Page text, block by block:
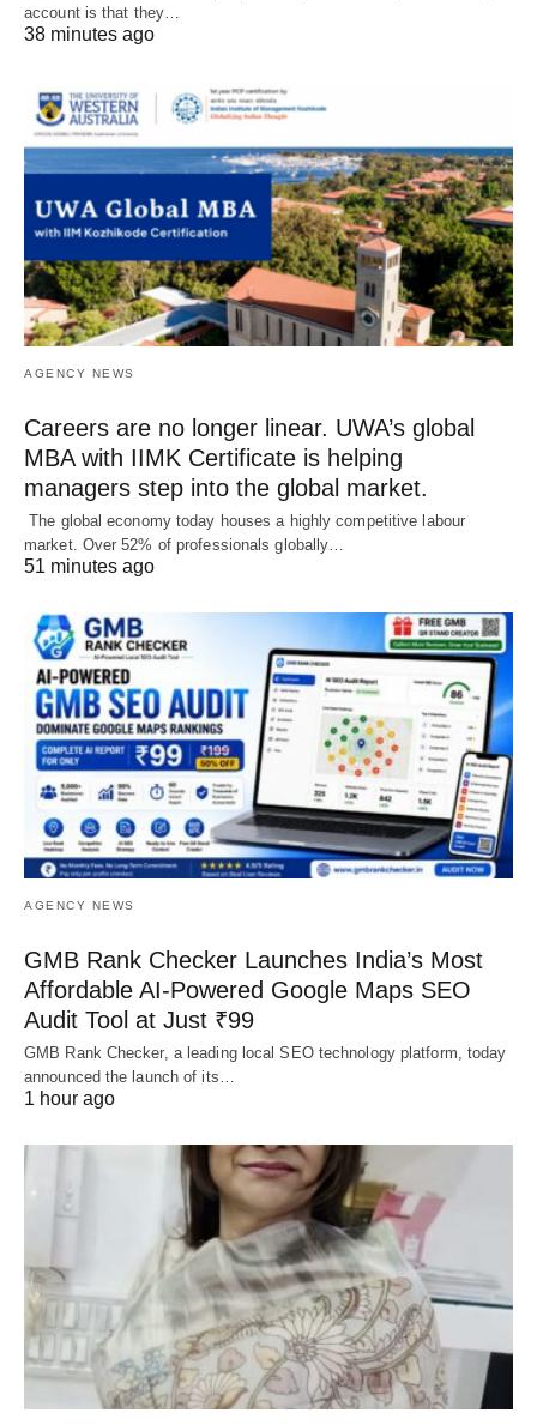
account is that they…
38 minutes ago
AGENCY NEWS
Careers are no longer linear. UWA’s global
MBA with IIMK Certificate is helping
managers step into the global market.
The global economy today houses a highly competitive labour
market. Over 52% of professionals globally…
51 minutes ago
AGENCY NEWS
GMB Rank Checker Launches India’s Most
Affordable AI-Powered Google Maps SEO
Audit Tool at Just ₹99
GMB Rank Checker, a leading local SEO technology platform, today
announced the launch of its…
1 hour ago